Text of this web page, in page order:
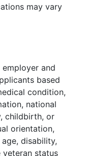
may vary
and
based
condition,
national
childbirth, or
orientation,
disability,
status